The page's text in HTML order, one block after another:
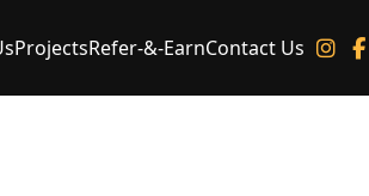
ProjectsRefer-&-EarnContact Us